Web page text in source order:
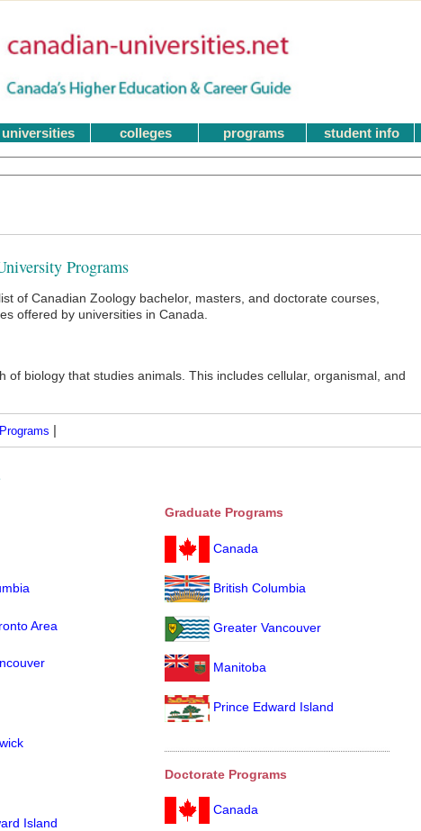
universities colleges programs student info
Programs
of Canadian Zoology bachelor, masters, and doctorate courses,
offered by universities in Canada.
of biology that studies animals. This includes cellular, organismal, and
|
Area
Island
Graduate Programs
Canada
British Columbia
Greater Vancouver
Manitoba
Prince Edward Island
Doctorate Programs
Canada